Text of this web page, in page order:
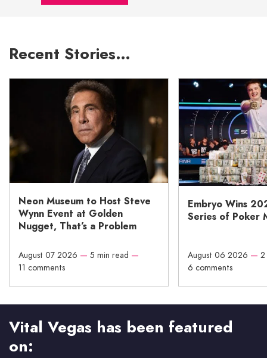
Recent Stories…
Neon Museum to Host Steve
Wynn Event at Golden
Nugget, That’s a Problem
August 07 2026 — 5 min read —
11 comments
Embryo Wins
Series of Poker
August 06 2026 —
6 comments
Vital Vegas has been featured
on: